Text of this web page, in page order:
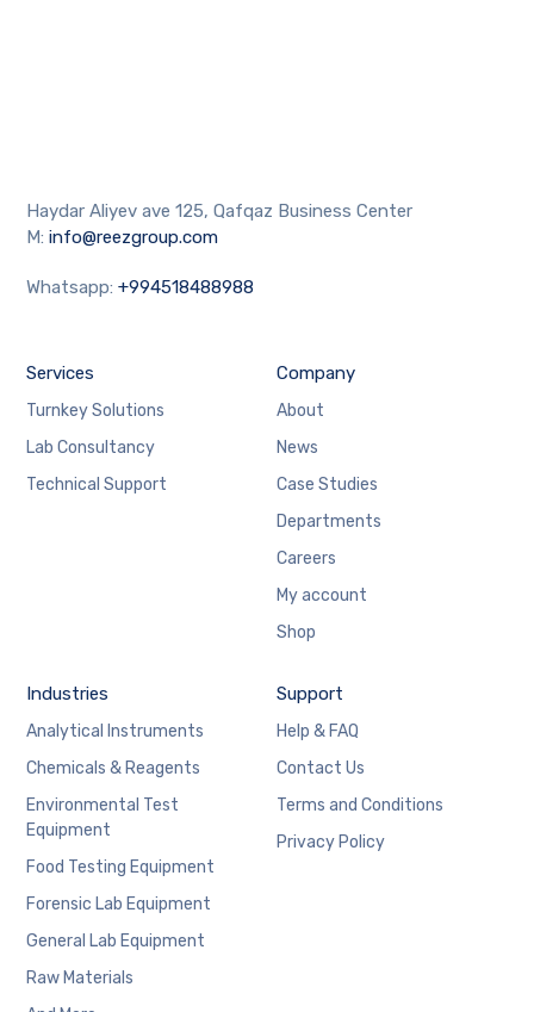
Haydar Aliyev ave 125, Qafqaz Business Center
M:info@reezgroup.com
Whatsapp:+994518488988
Services
Turnkey Solutions
Lab Consultancy
Technical Support
Company
About
News
Case Studies
Departments
Careers
My account
Shop
Industries
Analytical Instruments
Chemicals & Reagents
Environmental Test
Equipment
Food Testing Equipment
Forensic Lab Equipment
General Lab Equipment
Raw Materials
Support
Help & FAQ
Contact Us
Terms and Conditions
Privacy Policy